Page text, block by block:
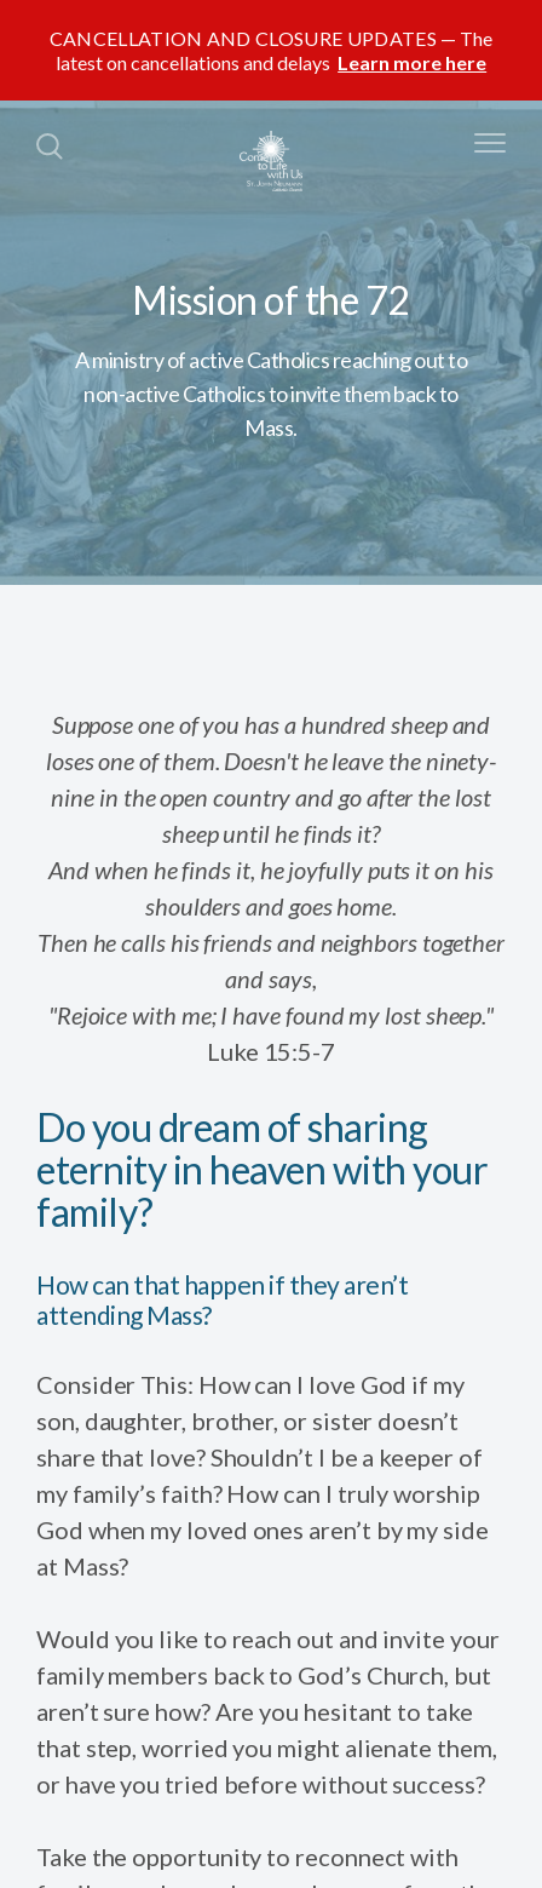
CANCELLATION AND CLOSURE UPDATES
The
latest on cancellations and delays Learn more here
Mission of the 72
A ministry of active Catholics reaching out to
non-active Catholics to invite them back to
Mass.
Suppose one of you has a hundred sheep and
loses one of them. Doesn't he leave the ninety-
nine in the open country and go after the lost
sheep until he finds it?
And when he finds it, he joyfully puts it on his
shoulders and goes home.
Then he calls his friends and neighbors together
and says,
"Rejoice with me; I have found my lost sheep."
Luke 15:5-7
Do you dream of sharing
eternity in heaven with your
family?
How can that happen if they aren’t
attending Mass?
Consider This: How can I love God if my
son, daughter, brother, or sister doesn’t
share that love? Shouldn’t I be a keeper of
my family’s faith? How can I truly worship
God when my loved ones aren’t by my side
at Mass?
Would you like to reach out and invite your
family members back to God’s Church, but
aren’t sure how? Are you hesitant to take
that step, worried you might alienate them,
or have you tried before without success?
Take the opportunity to reconnect with